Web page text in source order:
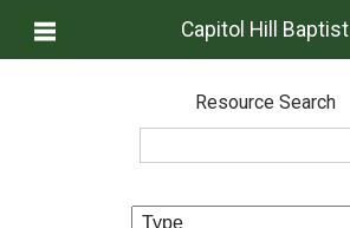
Capitol Hill Baptist
Resource Search